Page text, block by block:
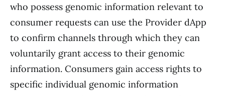
who possess genomic information relevant to
consumer requests can use the Provider dApp
to confirm channels through which they can
voluntarily grant access to their genomic
information. Consumers gain access rights to
specific individual genomic information